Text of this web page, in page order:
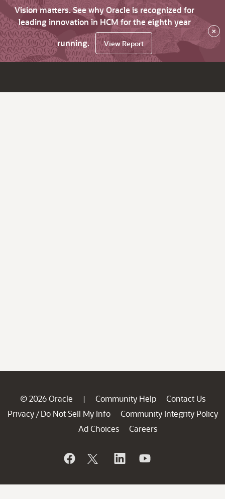
Vision matters. See why Oracle is recognized for
leading innovation in HCM for the eighth year
running.
View Report
×
© 2026 Oracle | Community Help
Contact Us
Privacy / Do Not Sell My Info
Community Integrity Policy
Ad Choices
Careers